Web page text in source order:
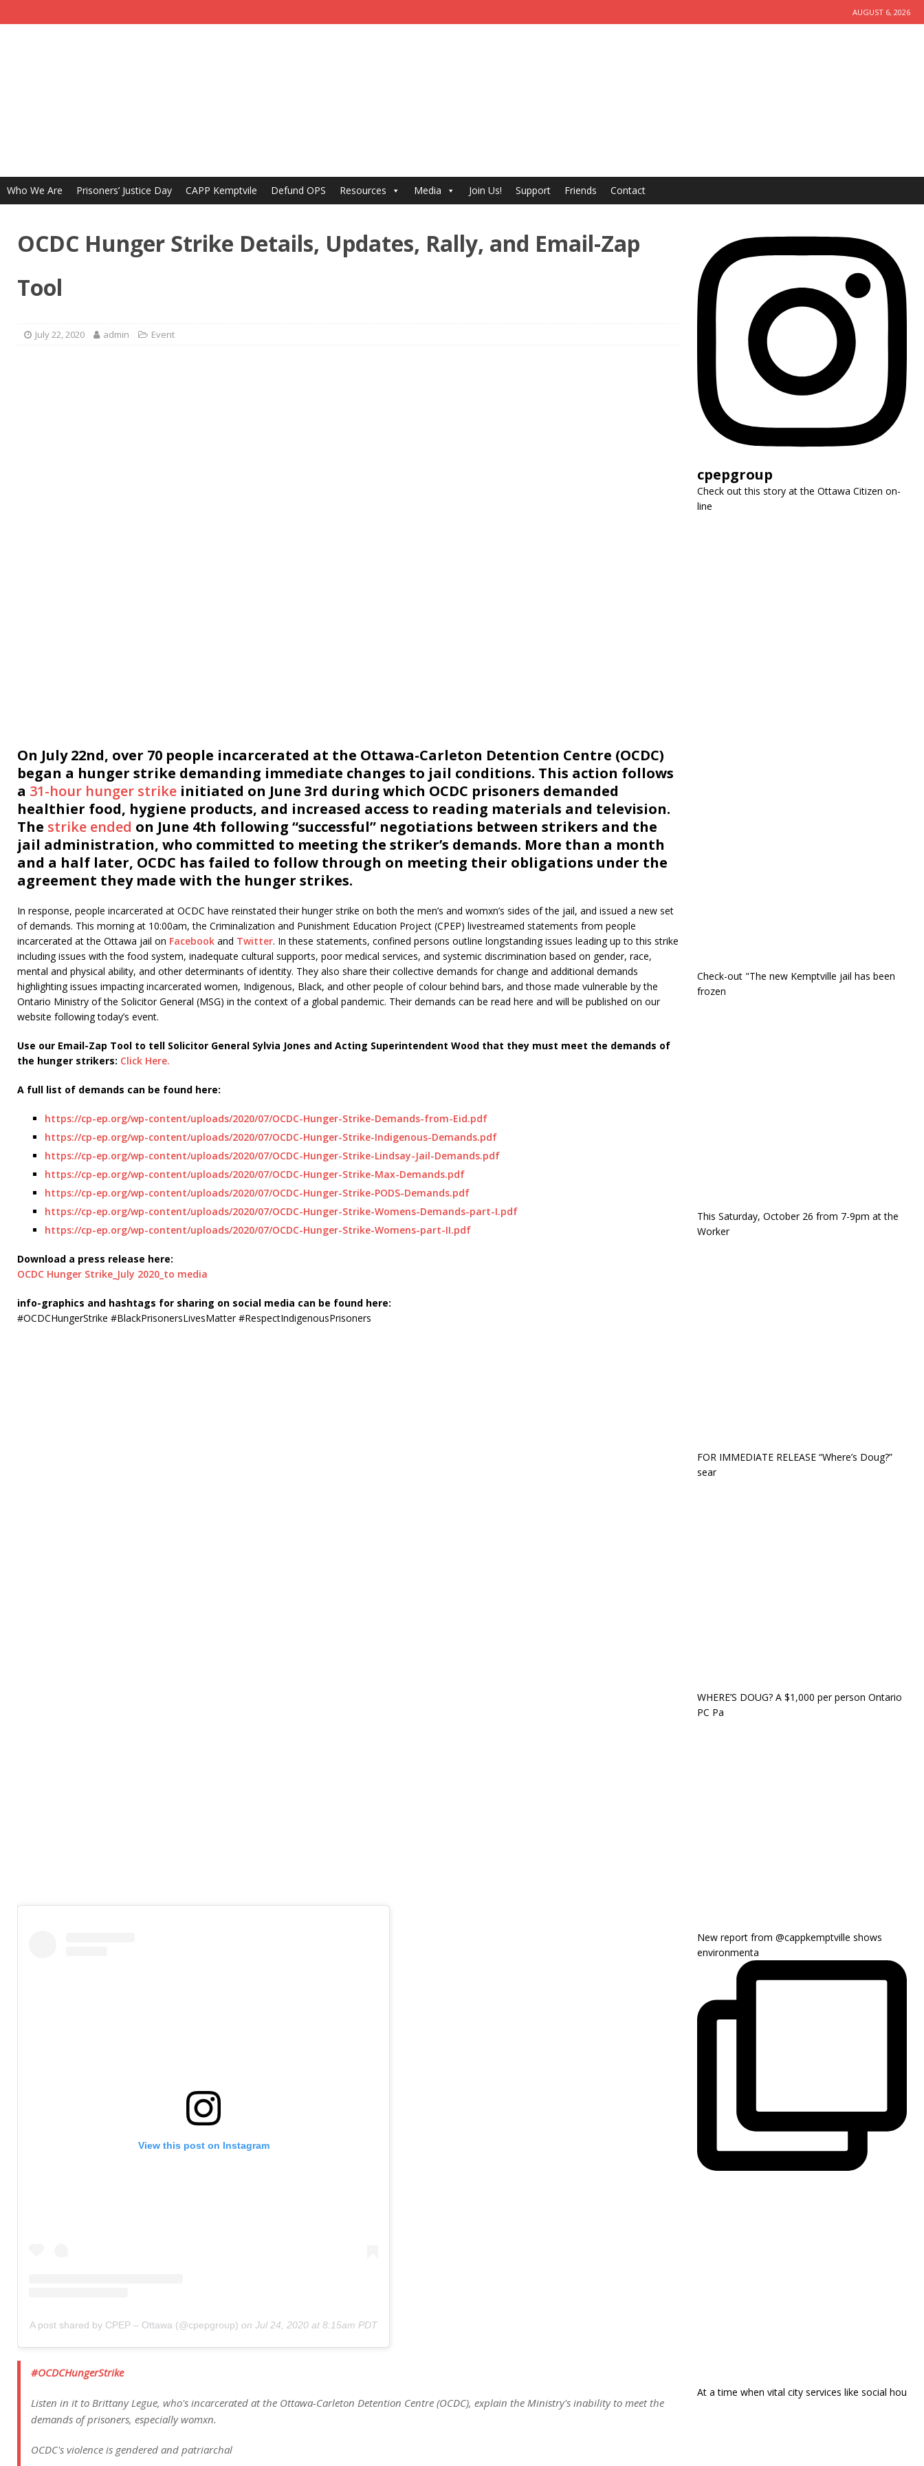
AUGUST 6, 2026
Who We Are Prisoners’ Justice Day CAPP Kemptvile Defund OPS Resources Media Join Us! Support Friends Contact
OCDC Hunger Strike Details, Updates, Rally, and Email-Zap
Tool
July 22, 2020 admin Event
On July 22nd, over 70 people incarcerated at the Ottawa-Carleton Detention Centre (OCDC)
began a hunger strike demanding immediate changes to jail conditions. This action follows
a 31-hour hunger strike initiated on June 3rd during which OCDC prisoners demanded
healthier food, hygiene products, and increased access to reading materials and television.
The strike ended on June 4th following “successful” negotiations between strikers and the
jail administration, who committed to meeting the striker’s demands. More than a month
and a half later, OCDC has failed to follow through on meeting their obligations under the
agreement they made with the hunger strikes.
In response, people incarcerated at OCDC have reinstated their hunger strike on both the men’s and womxn’s sides of the jail, and issued a new set
of demands. This morning at 10:00am, the Criminalization and Punishment Education Project (CPEP) livestreamed statements from people
incarcerated at the Ottawa jail on Facebook and Twitter. In these statements, confined persons outline longstanding issues leading up to this strike
including issues with the food system, inadequate cultural supports, poor medical services, and systemic discrimination based on gender, race,
mental and physical ability, and other determinants of identity. They also share their collective demands for change and additional demands
highlighting issues impacting incarcerated women, Indigenous, Black, and other people of colour behind bars, and those made vulnerable by the
Ontario Ministry of the Solicitor General (MSG) in the context of a global pandemic. Their demands can be read here and will be published on our
website following today’s event.
Use our Email-Zap Tool to tell Solicitor General Sylvia Jones and Acting Superintendent Wood that they must meet the demands of
the hunger strikers: Click Here.
A full list of demands can be found here:
https://cp-ep.org/wp-content/uploads/2020/07/OCDC-Hunger-Strike-Demands-from-Eid.pdf
https://cp-ep.org/wp-content/uploads/2020/07/OCDC-Hunger-Strike-Indigenous-Demands.pdf
https://cp-ep.org/wp-content/uploads/2020/07/OCDC-Hunger-Strike-Lindsay-Jail-Demands.pdf
https://cp-ep.org/wp-content/uploads/2020/07/OCDC-Hunger-Strike-Max-Demands.pdf
https://cp-ep.org/wp-content/uploads/2020/07/OCDC-Hunger-Strike-PODS-Demands.pdf
https://cp-ep.org/wp-content/uploads/2020/07/OCDC-Hunger-Strike-Womens-Demands-part-I.pdf
https://cp-ep.org/wp-content/uploads/2020/07/OCDC-Hunger-Strike-Womens-part-II.pdf
Download a press release here:
OCDC Hunger Strike_July 2020_to media
info-graphics and hashtags for sharing on social media can be found here:
#OCDCHungerStrike #BlackPrisonersLivesMatter #RespectIndigenousPrisoners
View this post on Instagram
A post shared by CPEP – Ottawa (@cpepgroup) on Jul 24, 2020 at 8:15am PDT
#OCDCHungerStrike
Listen in it to Brittany Legue, who's incarcerated at the Ottawa-Carleton Detention Centre (OCDC), explain the Ministry's inability to meet the
demands of prisoners, especially womxn.
OCDC's violence is gendered and patriarchal
cpepgroup
Check out this story at the Ottawa Citizen on-
line
Check-out "The new Kemptville jail has been
frozen
This Saturday, October 26 from 7-9pm at the
Worker
FOR IMMEDIATE RELEASE “Where’s Doug?”
sear
WHERE’S DOUG? A $1,000 per person Ontario
PC Pa
New report from @cappkemptville shows
environmenta
At a time when vital city services like social hou